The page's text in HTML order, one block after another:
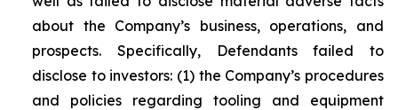
about the Company’s business, operations, and
prospects. Specifically, Defendants failed to
disclose to investors: (1) the Company’s procedures
and policies regarding tooling and equipment